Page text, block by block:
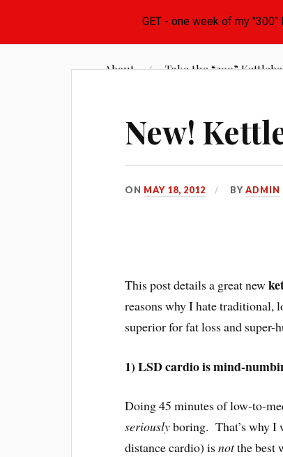
Learn the Basics of Kettlebell Training
About Take the “300”
New!
ON MAY 18, 2012 BYADMIN
This post details a great new
reasons why I hate traditional,
superior for fat loss and
1) LSD cardio is mind-
Doing 45 minutes of low-to-
seriouslyboring. That’s why I
distance cardio) isnotthe best